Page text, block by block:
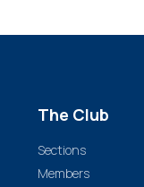
The Club
Sections
Members